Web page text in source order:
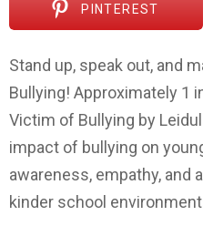
PINTEREST
Stand up, speak out, and
Bullying! Approximately 1
Victim of Bullying by
impact of bullying on
awareness, empathy, and
kinder school